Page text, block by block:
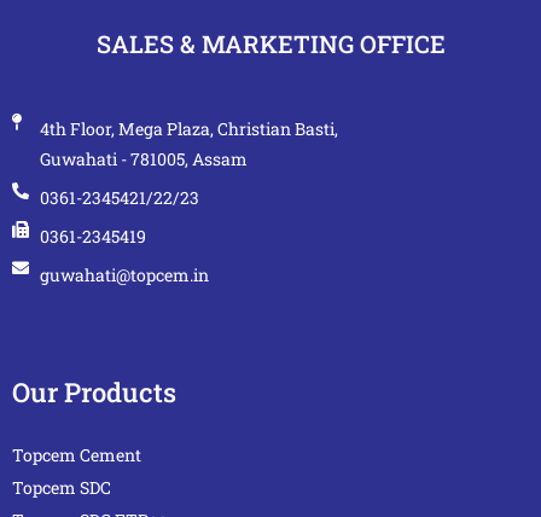
SALES & MARKETING OFFICE
4th Floor, Mega Plaza, Christian Basti,
Guwahati - 781005, Assam
0361-2345421/22/23
0361-2345419
guwahati@topcem.in
Our Products
Topcem Cement
Topcem SDC